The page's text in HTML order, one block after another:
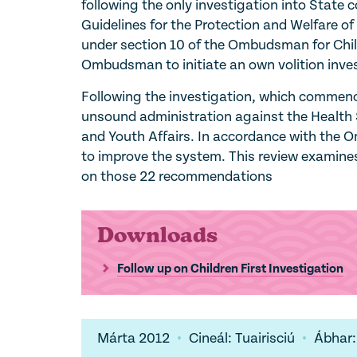
following the only investigation into State
Guidelines for the Protection and Welfare
under section 10 of the Ombudsman for
Ombudsman to initiate an own volition
Following the investigation, which
unsound administration against the Health
and Youth Affairs. In accordance with the
to improve the system. This review
on those 22 recommendations
Downloads
Follow up on Children First Investigation
Márta 2012 Cineál: Tuairisciú